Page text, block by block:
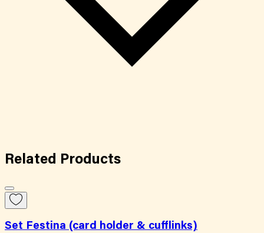
Related Products
Set Festina (card holder & cufflinks)